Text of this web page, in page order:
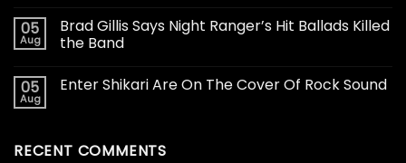
05
Aug
Brad Gillis Says Night Ranger’s Hit Ballads Killed
the Band
05
Aug
Enter Shikari Are On The Cover Of Rock Sound
RECENT COMMENTS